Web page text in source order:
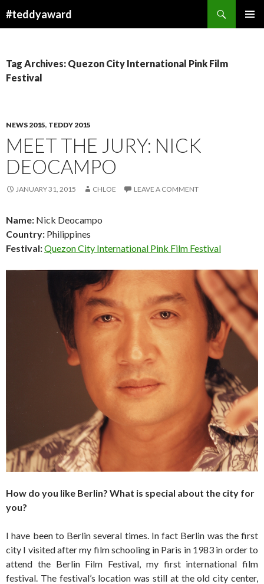
#teddyaward
Tag Archives: Quezon City International Pink Film
Festival
NEWS 2015, TEDDY 2015
MEET THE JURY: NICK
DEOCAMPO
JANUARY 31, 2015 CHLOE LEAVE A COMMENT
Name: Nick Deocampo
Country: Philippines
Festival:Quezon City International Pink Film Festival
How do you like Berlin? What is special about the city for
you?
I have been to Berlin several times. In fact Berlin was the first
city I visited after my film schooling in Paris in 1983 in order to
attend the Berlin Film Festival, my first international film
festival. The festival’s location was still at the old city center,